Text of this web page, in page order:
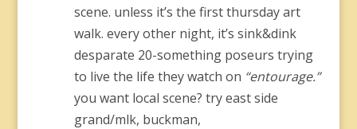
scene. unless it’s the first thursday art
walk. every other night, it’s sink&dink
desparate 20-something poseurs trying
to live the life they watch on “entourage.”
you want local scene? try east side
grand/mlk, buckman,